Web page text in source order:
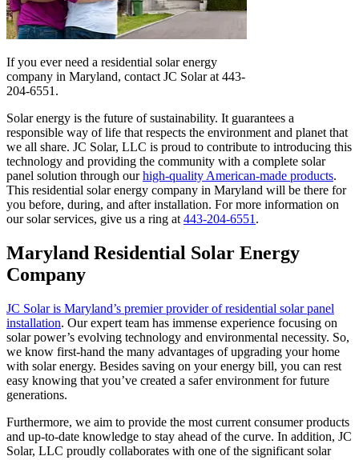
If you ever need a residential solar energy
company in Maryland, contact JC Solar at 443-
204-6551.
Solar energy is the future of sustainability. It guarantees a
responsible way of life that respects the environment and planet that
we all share. JC Solar, LLC is proud to contribute to introducing this
technology and providing the community with a complete solar
panel solution through ourhigh-quality American-made products.
This residential solar energy company in Maryland will be there for
you before, during, and after installation. For more information on
our solar services, give us a ring at 443-204-6551 .
Maryland Residential Solar Energy
Company
JC Solar is Maryland’s premier provider of residential solar panel
installation. Our expert team has immense experience focusing on
solar power’s evolving technology and environmental necessity. So,
we know first-hand the many advantages of upgrading your home
with solar energy. Besides saving on your energy bill, you can rest
easy knowing that you’ve created a safer environment for future
generations.
Furthermore, we aim to provide the most current consumer products
and up-to-date knowledge to stay ahead of the curve. In addition, JC
Solar, LLC proudly collaborates with one of the significant solar